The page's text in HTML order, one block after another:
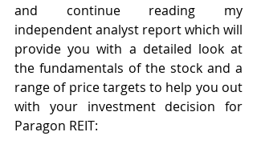
and continue reading my
independent analyst report which will
provide you with a detailed look at
the fundamentals of the stock and a
range of price targets to help you out
with your investment decision for
Paragon REIT: